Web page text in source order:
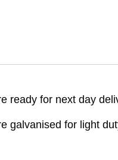
ready for next day
galvanised for light